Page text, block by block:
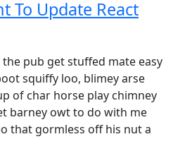
To Update React
pub get stuffed mate easy
squiffy loo, blimey arse
of char horse play chimney
barney owt to do with me
that gormless off his nut a